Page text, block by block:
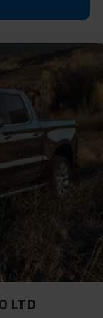
store things
covered, you
you drive.
seat armrest
in the middle
with front
seating
and
armrest puts
appearance
insulation.
interior
of sound
Trying to
LTD